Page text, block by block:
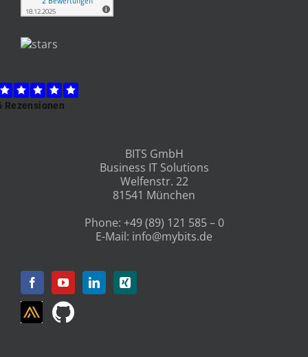
BITS GmbH
Business IT Solutions
Welfenstr. 22
81541 München
Phone: +49 (89) 121 585 – 0
E-Mail: info@mybits.de